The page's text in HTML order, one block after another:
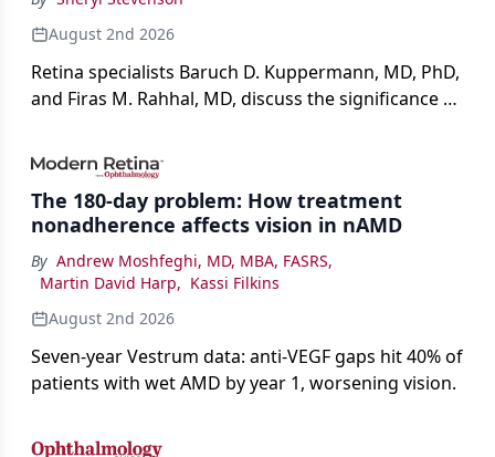
August 2nd 2026
Retina specialists Baruch D. Kuppermann, MD, PhD,
and Firas M. Rahhal, MD, discuss the significance of
impact on physicians and patients.
The 180-day problem: How treatment
nonadherence affects vision in nAMD
By Andrew Moshfeghi, MD, MBA, FASRS,
Martin David Harp, Kassi Filkins
August 2nd 2026
Seven-year Vestrum data: anti-VEGF gaps hit 40% of
patients with wet AMD by year 1, worsening vision.